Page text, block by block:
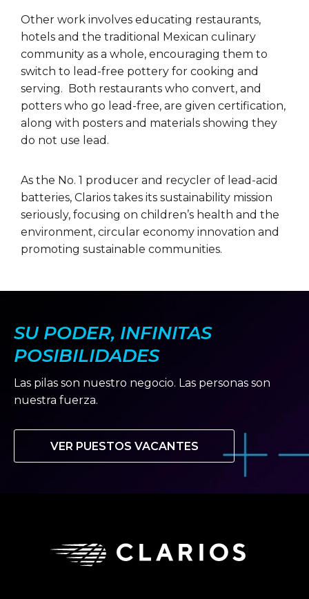
Other work involves educating restaurants,
hotels and the traditional Mexican culinary
community as a whole, encouraging them to
switch to lead-free pottery for cooking and
serving. Both restaurants who convert, and
potters who go lead-free, are given certification,
along with posters and materials showing they
do not use lead.
As the No. 1 producer and recycler of lead-acid
batteries, Clarios takes its sustainability mission
seriously, focusing on children’s health and the
environment, circular economy innovation and
promoting sustainable communities.
SU PODER, INFINITAS
POSIBILIDADES
Las pilas son nuestro negocio. Las personas son
nuestra fuerza.
VER PUESTOS VACANTES